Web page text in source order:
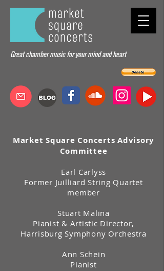
Great chamber music for your mind and heart
Market Square Concerts Advisory
Committee
Earl Carlyss
Former Juilliard String Quartet
member
Stuart Malina
Pianist & Artistic Director,
Harrisburg Symphony Orchestra
Ann Schein
Pianist